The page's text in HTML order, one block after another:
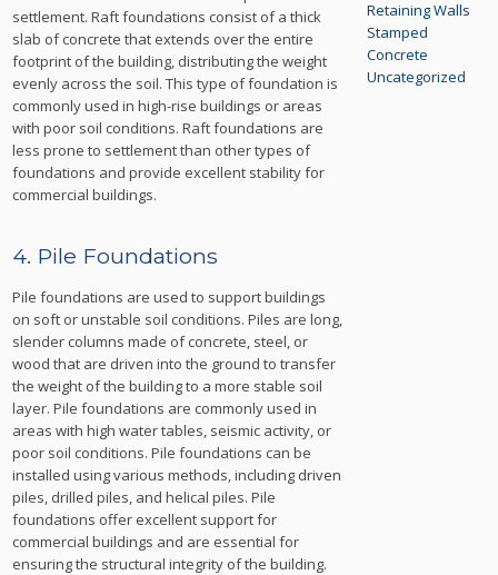
settlement. Raft foundations consist of a thick
slab of concrete that extends over the entire
footprint of the building, distributing the weight
evenly across the soil. This type of foundation is
commonly used in high-rise buildings or areas
with poor soil conditions. Raft foundations are
less prone to settlement than other types of
foundations and provide excellent stability for
commercial buildings.
4. Pile Foundations
Pile foundations are used to support buildings
on soft or unstable soil conditions. Piles are long,
slender columns made of concrete, steel, or
wood that are driven into the ground to transfer
the weight of the building to a more stable soil
layer. Pile foundations are commonly used in
areas with high water tables, seismic activity, or
poor soil conditions. Pile foundations can be
installed using various methods, including driven
piles, drilled piles, and helical piles. Pile
foundations offer excellent support for
commercial buildings and are essential for
ensuring the structural integrity of the building.
Retaining Walls
Stamped
Concrete
Uncategorized